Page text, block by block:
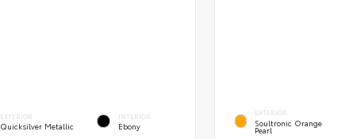
EXTERIOR
Quicksilver Metallic
INTERIOR
Ebony
EXTERIOR
Soultronic Orange
Pearl